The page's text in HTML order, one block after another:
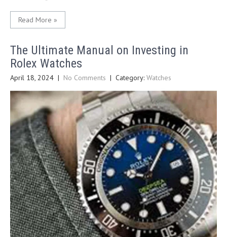
Read More »
The Ultimate Manual on Investing in
Rolex Watches
April 18, 2024 | No Comments | Category: Watches